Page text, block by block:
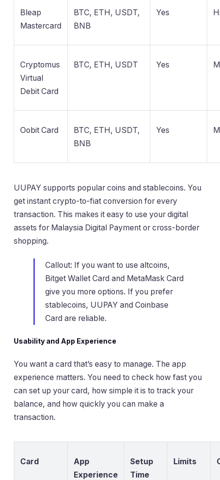
Bleap
Mastercard
BTC, ETH, USDT,
BNB
Yes
Cryptomus
Virtual
Debit Card
BTC, ETH, USDT Yes
Oobit Card
BTC, ETH, USDT,
BNB
Yes
UUPAY supports popular coins and stablecoins. You
get instant crypto-to-fiat conversion for every
transaction. This makes it easy to use your digital
assets for Malaysia Digital Payment or cross-border
shopping.
Callout: If you want to use altcoins,
Bitget Wallet Card and MetaMask Card
give you more options. If you prefer
stablecoins, UUPAY and Coinbase
Card are reliable.
Usability and App Experience
You want a card that’s easy to manage. The app
experience matters. You need to check how fast you
can set up your card, how simple it is to track your
balance, and how quickly you can make a
transaction.
Card
App
Experience
Setup
Time
Limits